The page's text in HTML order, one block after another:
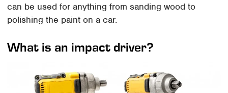
can be used for anything from sanding wood to
polishing the paint on a car.
What is an impact driver?